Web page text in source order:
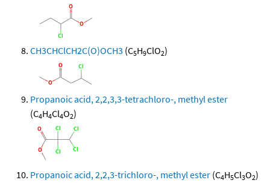
CH3CHClCH2C(O)OCH3 (C5H9ClO2)
Propanoic acid, 2,2,3,3-tetrachloro-, methyl ester
(C4H4Cl4O2)
Propanoic acid, 2,2,3-trichloro-, methyl ester (C4H5Cl3O2)